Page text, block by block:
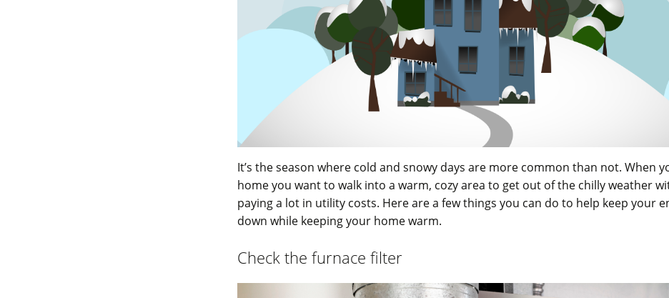
It’s the season where cold and snowy days are more common than not. When
home you want to walk into a warm, cozy area to get out of the chilly weather
paying a lot in utility costs. Here are a few things you can do to help keep your
down while keeping your home warm.
Check the furnace filter